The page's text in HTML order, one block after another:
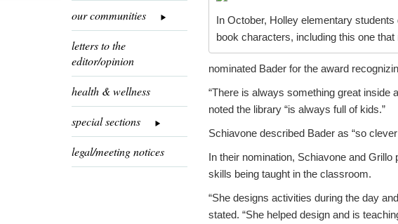
our communities
letters to the
editor/opinion
health & wellness
special sections
legal/meeting notices
In October, Holley elementary
book characters, including this one
nominated Bader for the award
“There is always something great inside
noted the library “is always full of kids.”
Schiavone described Bader as “so
In their nomination, Schiavone and
skills being taught in the classroom.
“She designs activities during the day
stated. “She helped design and is